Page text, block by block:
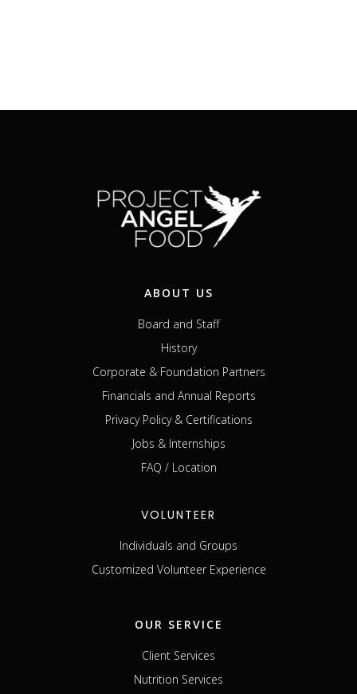
ABOUT US
Board and Staff
History
Corporate & Foundation Partners
Financials and Annual Reports
Privacy Policy & Certifications
Jobs & Internships
FAQ / Location
VOLUNTEER
Individuals and Groups
Customized Volunteer Experience
OUR SERVICE
Client Services
Nutrition Services